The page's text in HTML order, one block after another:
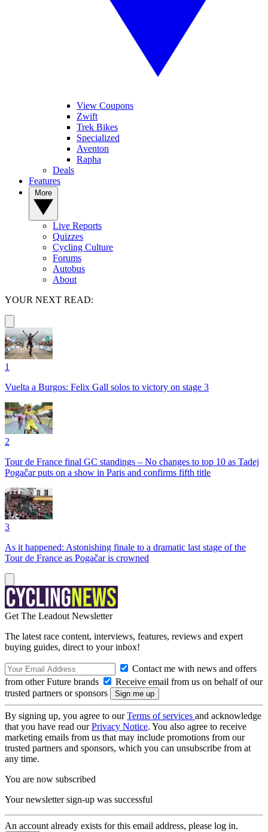
View Coupons
Zwift
Trek Bikes
Specialized
Aventon
Rapha
Deals
Features
Live Reports
Quizzes
Cycling Culture
Forums
Autobus
About
YOUR NEXT READ:
1
Vuelta a Burgos: Felix Gall solos to victory on stage 3
2
Tour de France final GC standings – No changes to top 10 as Tadej
Pogačar puts on a show in Paris and confirms fifth title
3
As it happened: Astonishing finale to a dramatic last stage of the
Tour de France as Pogačar is crowned
Get The Leadout Newsletter
The latest race content, interviews, features, reviews and expert
buying guides, direct to your inbox!
Contact me with news and offers
from other Future brands
Receive email from us on behalf of our
trusted partners or sponsors
By signing up, you agree to ourTerms of services and acknowledge
that you have read ourPrivacy Notice. You also agree to receive
marketing emails from us that may include promotions from our
trusted partners and sponsors, which you can unsubscribe from at
any time.
You are now subscribed
Your newsletter sign-up was successful
An account already exists for this email address, please log in.